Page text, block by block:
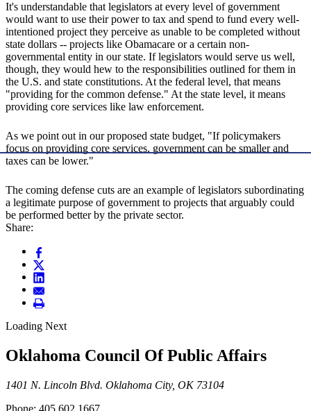
It's understandable that legislators at every level of government
would want to use their power to tax and spend to fund every well-
intentioned project they perceive as unable to be completed without
state dollars -- projects like Obamacare or a certain non-
governmental entity in our state. If legislators would serve us well,
though, they would hew to the responsibilities outlined for them in
the U.S. and state constitutions. At the federal level, that means
"providing for the common defense." At the state level, it means
providing core services like law enforcement.
As we point out in our proposed state budget, "If policymakers
focus on providing core services, government can be smaller and
taxes can be lower."
The coming defense cuts are an example of legislators subordinating
a legitimate purpose of government to projects that arguably could
be performed better by the private sector.
Share:
Loading Next
Oklahoma Council Of Public Affairs
1401 N. Lincoln Blvd. Oklahoma City, OK 73104
Phone: 405.602.1667